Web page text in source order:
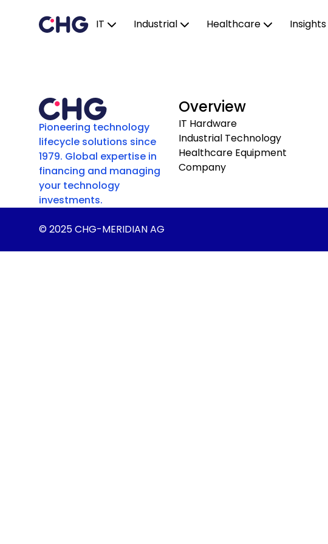
IT Industrial Healthcare Insights
Pioneering technology
lifecycle solutions since
1979. Global expertise in
financing and managing
your technology
investments.
Overview
IT Hardware
Industrial Technology
Healthcare Equipment
Company
© 2025 CHG-MERIDIAN AG